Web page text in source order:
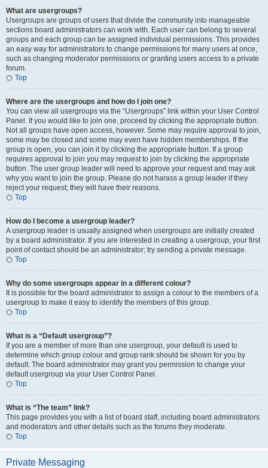
What are usergroups?
Usergroups are groups of users that divide the community into manageable
sections board administrators can work with. Each user can belong to several
groups and each group can be assigned individual permissions. This provides
an easy way for administrators to change permissions for many users at once,
such as changing moderator permissions or granting users access to a private
forum.
Top
Where are the usergroups and how do I join one?
You can view all usergroups via the “Usergroups” link within your User Control
Panel. If you would like to join one, proceed by clicking the appropriate button.
Not all groups have open access, however. Some may require approval to join,
some may be closed and some may even have hidden memberships. If the
group is open, you can join it by clicking the appropriate button. If a group
requires approval to join you may request to join by clicking the appropriate
button. The user group leader will need to approve your request and may ask
why you want to join the group. Please do not harass a group leader if they
reject your request; they will have their reasons.
Top
How do I become a usergroup leader?
A usergroup leader is usually assigned when usergroups are initially created
by a board administrator. If you are interested in creating a usergroup, your first
point of contact should be an administrator; try sending a private message.
Top
Why do some usergroups appear in a different colour?
It is possible for the board administrator to assign a colour to the members of a
usergroup to make it easy to identify the members of this group.
Top
What is a “Default usergroup”?
If you are a member of more than one usergroup, your default is used to
determine which group colour and group rank should be shown for you by
default. The board administrator may grant you permission to change your
default usergroup via your User Control Panel.
Top
What is “The team” link?
This page provides you with a list of board staff, including board administrators
and moderators and other details such as the forums they moderate.
Top
Private Messaging